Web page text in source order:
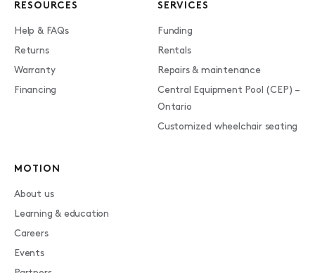
RESOURCES
Help & FAQs
Returns
Warranty
Financing
SERVICES
Funding
Rentals
Repairs & maintenance
Central Equipment Pool (CEP) –
Ontario
Customized wheelchair seating
MOTION
About us
Learning & education
Careers
Events